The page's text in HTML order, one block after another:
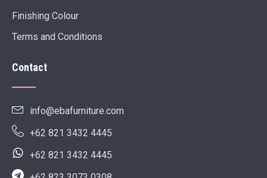
Finishing Colour
Terms and Conditions
Contact
info@ebafurniture.com
+62 821 3432 4445
+62 821 3432 4445